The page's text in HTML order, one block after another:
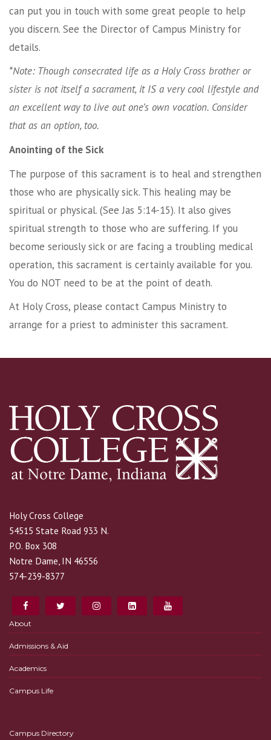
can put you in touch with some great people to help
you discern. See the Director of Campus Ministry for
details.
*Note: Though consecrated life as a Holy Cross brother or
sister is not itself a sacrament, it IS a very cool lifestyle and
an excellent way to live out one’s own vocation. Consider
that as an option, too.
Anointing of the Sick
The purpose of this sacrament is to heal and strengthen
those who are physically sick. This healing may be
spiritual or physical. (See Jas 5:14-15). It also gives
spiritual strength to those who are suffering. If you
become seriously sick or are facing a troubling medical
operation, this sacrament is certainly available for you.
You do NOT need to be at the point of death.
At Holy Cross, please contact Campus Ministry to
arrange for a priest to administer this sacrament.
Holy Cross College
54515 State Road 933 N.
P.O. Box 308
Notre Dame, IN 46556
574-239-8377
About
Admissions & Aid
Academics
Campus Life
Campus Directory